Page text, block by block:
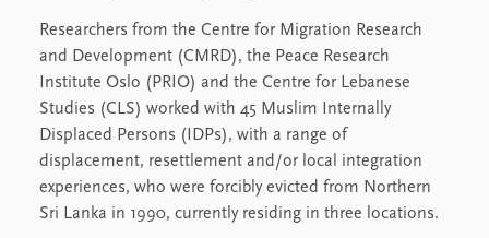
Researchers from the Centre for Migration Research
and Development (CMRD), the Peace Research
Institute Oslo (PRIO) and the Centre for Lebanese
Studies (CLS) worked with 45 Muslim Internally
Displaced Persons (IDPs), with a range of
displacement, resettlement and/or local integration
experiences, who were forcibly evicted from Northern
Sri Lanka in 1990, currently residing in three locations.